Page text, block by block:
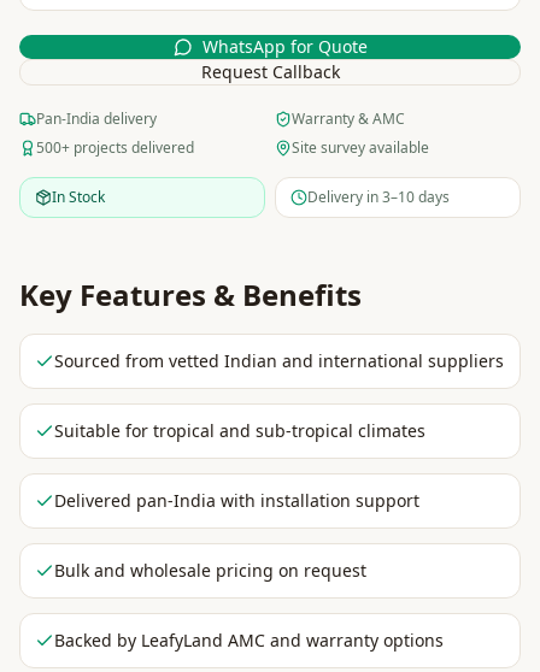
WhatsApp for Quote
Request Callback
Pan-India delivery
Warranty & AMC
500+ projects delivered
Site survey available
In Stock Delivery in 3–10 days
Key Features & Benefits
Sourced from vetted Indian and international suppliers
Suitable for tropical and sub-tropical climates
Delivered pan-India with installation support
Bulk and wholesale pricing on request
Backed by LeafyLand AMC and warranty options